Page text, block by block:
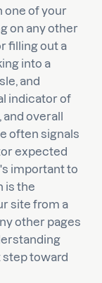
one of your
on any other
filling out a
into a
and
indicator of
overall
often signals
expected
important to
is the
site from a
other pages
toward